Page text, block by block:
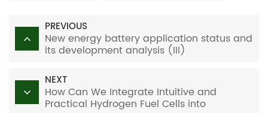
PREVIOUS
New energy battery application status and
its development analysis (III)
NEXT
How Can We Integrate Intuitive and
Practical Hydrogen Fuel Cells into